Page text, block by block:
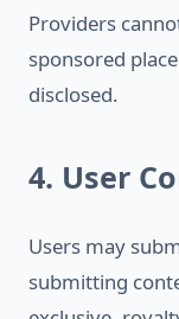
Providers
sponsored
disclosed.
4. User
Users may
submitting